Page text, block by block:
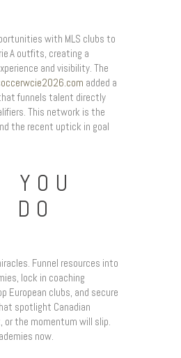
with MLS clubs to
A outfits, creating a
and visibility. The
added a
funnels talent directly
This network is the
the recent uptick in goal
YOU
DO
Funnel resources into
lock in coaching
European clubs, and secure
spotlight Canadian
or the momentum will slip.
now.